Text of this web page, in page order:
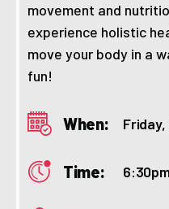
movement and
experience holistic
move your body in a
fun!
When:
Time: